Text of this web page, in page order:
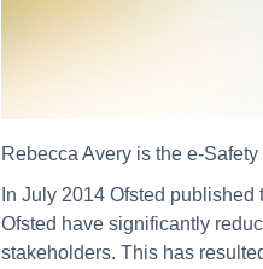
Rebecca Avery is the e-
In July 2014 Ofsted
Ofsted have significantly
stakeholders. This has